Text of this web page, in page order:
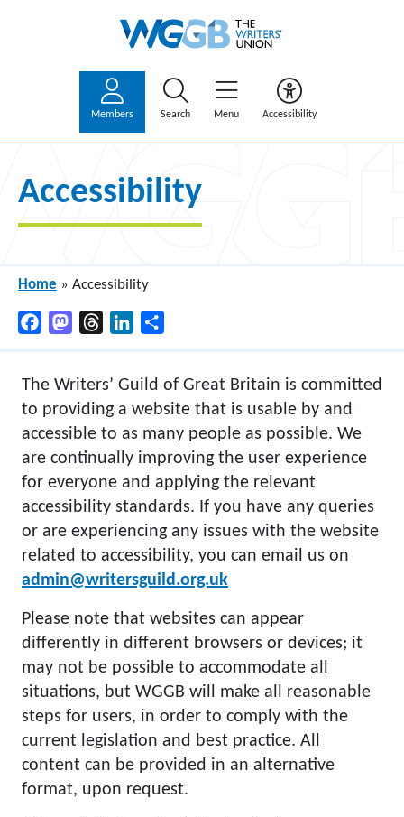
Members Search Menu Accessibility
Accessibility
Home » Accessibility
FacebookMastodonThreadsLinkedIn
The Writers’ Guild of Great Britain is committed
to providing a website that is usable by and
accessible to as many people as possible. We
are continually improving the user experience
for everyone and applying the relevant
accessibility standards. If you have any queries
or are experiencing any issues with the website
related to accessibility, you can email us on
admin@writersguild.org.uk
Please note that websites can appear
differently in different browsers or devices; it
may not be possible to accommodate all
situations, but WGGB will make all reasonable
steps for users, in order to comply with the
current legislation and best practice. All
content can be provided in an alternative
format, upon request.